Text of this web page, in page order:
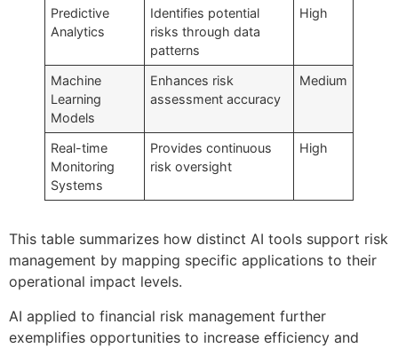
Predictive
Analytics
Identifies potential
risks through data
patterns
High
Machine
Learning
Models
Enhances risk
assessment accuracy
Medium
Real-time
Monitoring
Systems
Provides continuous
risk oversight
High
This table summarizes how distinct AI tools support risk
management by mapping specific applications to their
operational impact levels.
AI applied to financial risk management further
exemplifies opportunities to increase efficiency and